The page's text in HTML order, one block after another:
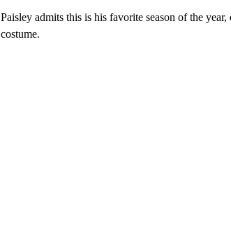
Paisley admits this is his favorite season of the
costume.